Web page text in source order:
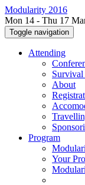
Modularity 2016
Mon 14 - Thu 17
Toggle navigation
Attending
About
Program
Your